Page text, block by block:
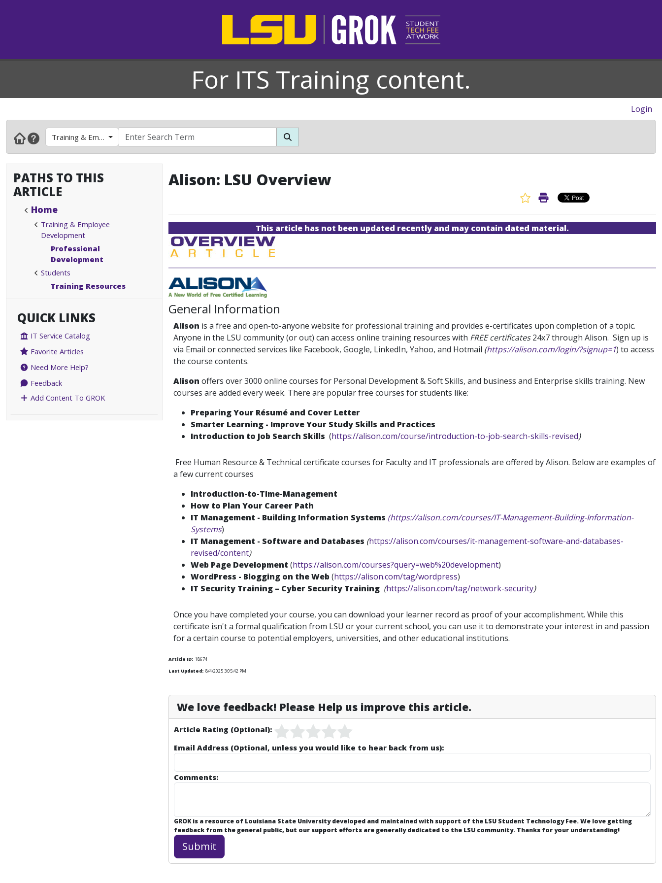
For ITS Training content.
Login
Training & Employee Development
PATHS TO THIS
ARTICLE
Home
Training & Employee
Development
Professional
Development
Students
Training Resources
QUICK LINKS
IT Service Catalog
Favorite Articles
Need More Help?
Feedback
Add Content To GROK
Alison: LSU Overview
Favorite Article
Print Article
This article has not been updated recently and may contain dated material.
General Information
Alison is a free and open-to-anyone website for professional training and provides e-certificates upon completion of a topic.
Anyone in the LSU community (or out) can access online training resources with FREE certificates24x7 through Alison. Sign up is
via Email or connected services like Facebook, Google, LinkedIn, Yahoo, and Hotmail (https://alison.com/login/?signup=1) to access
the course contents.
Alison offers over 3000 online courses for Personal Development & Soft Skills, and business and Enterprise skills training. New
courses are added every week. There are popular free courses for students like:
Preparing Your Résumé and Cover Letter
Smarter Learning - Improve Your Study Skills and Practices
Introduction to Job Search Skills (https://alison.com/course/introduction-to-job-search-skills-revised)
Free Human Resource & Technical certificate courses for Faculty and IT professionals are offered by Alison. Below are examples of
a few current courses
Introduction-to-Time-Management
How to Plan Your Career Path
IT Management - Building Information Systems (https://alison.com/courses/IT-Management-Building-Information-
Systems)
IT Management - Software and Databases (https://alison.com/courses/it-management-software-and-databases-
revised/content)
Web Page Development (https://alison.com/courses?query=web%20development)
WordPress - Blogging on the Web (https://alison.com/tag/wordpress)
IT Security Training – Cyber Security Training (https://alison.com/tag/network-security)
Once you have completed your course, you can download your learner record as proof of your accomplishment. While this
certificate isn't a formal qualification from LSU or your current school, you can use it to demonstrate your interest in and passion
for a certain course to potential employers, universities, and other educational institutions.
Article ID: 18674
Last Updated: 8/4/2025 3:05:42 PM
We love feedback! Please Help us improve this article.
Article Rating (Optional):
Email Address (Optional, unless you would like to hear back from us):
Comments:
GROK is a resource of Louisiana State University developed and maintained with support of the LSU Student Technology Fee. We love getting
feedback from the general public, but our support efforts are generally dedicated to the LSU community. Thanks for your understanding!